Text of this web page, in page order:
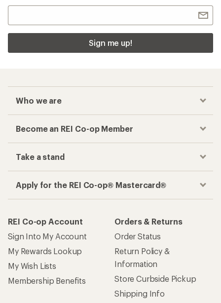
Sign me up!
Who we are
Become an REI Co-op Member
Take a stand
Apply for the REI Co-op® Mastercard®
REI Co-op Account
Sign Into My Account
My Rewards Lookup
My Wish Lists
Membership Benefits
Orders & Returns
Order Status
Return Policy &
Information
Store Curbside Pickup
Shipping Info